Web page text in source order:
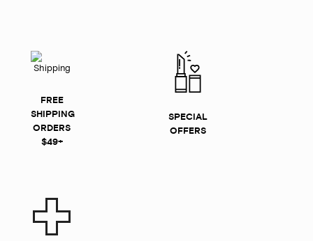
FREE
SHIPPING
ORDERS
$49+
SPECIAL
OFFERS